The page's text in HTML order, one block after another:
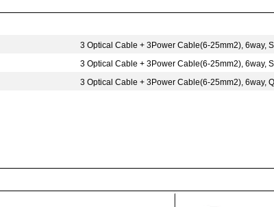
3 Optical Cable + 3Power Cable(6-25mm2), 6way,
3 Optical Cable + 3Power Cable(6-25mm2), 6way,
3 Optical Cable + 3Power Cable(6-25mm2), 6way,